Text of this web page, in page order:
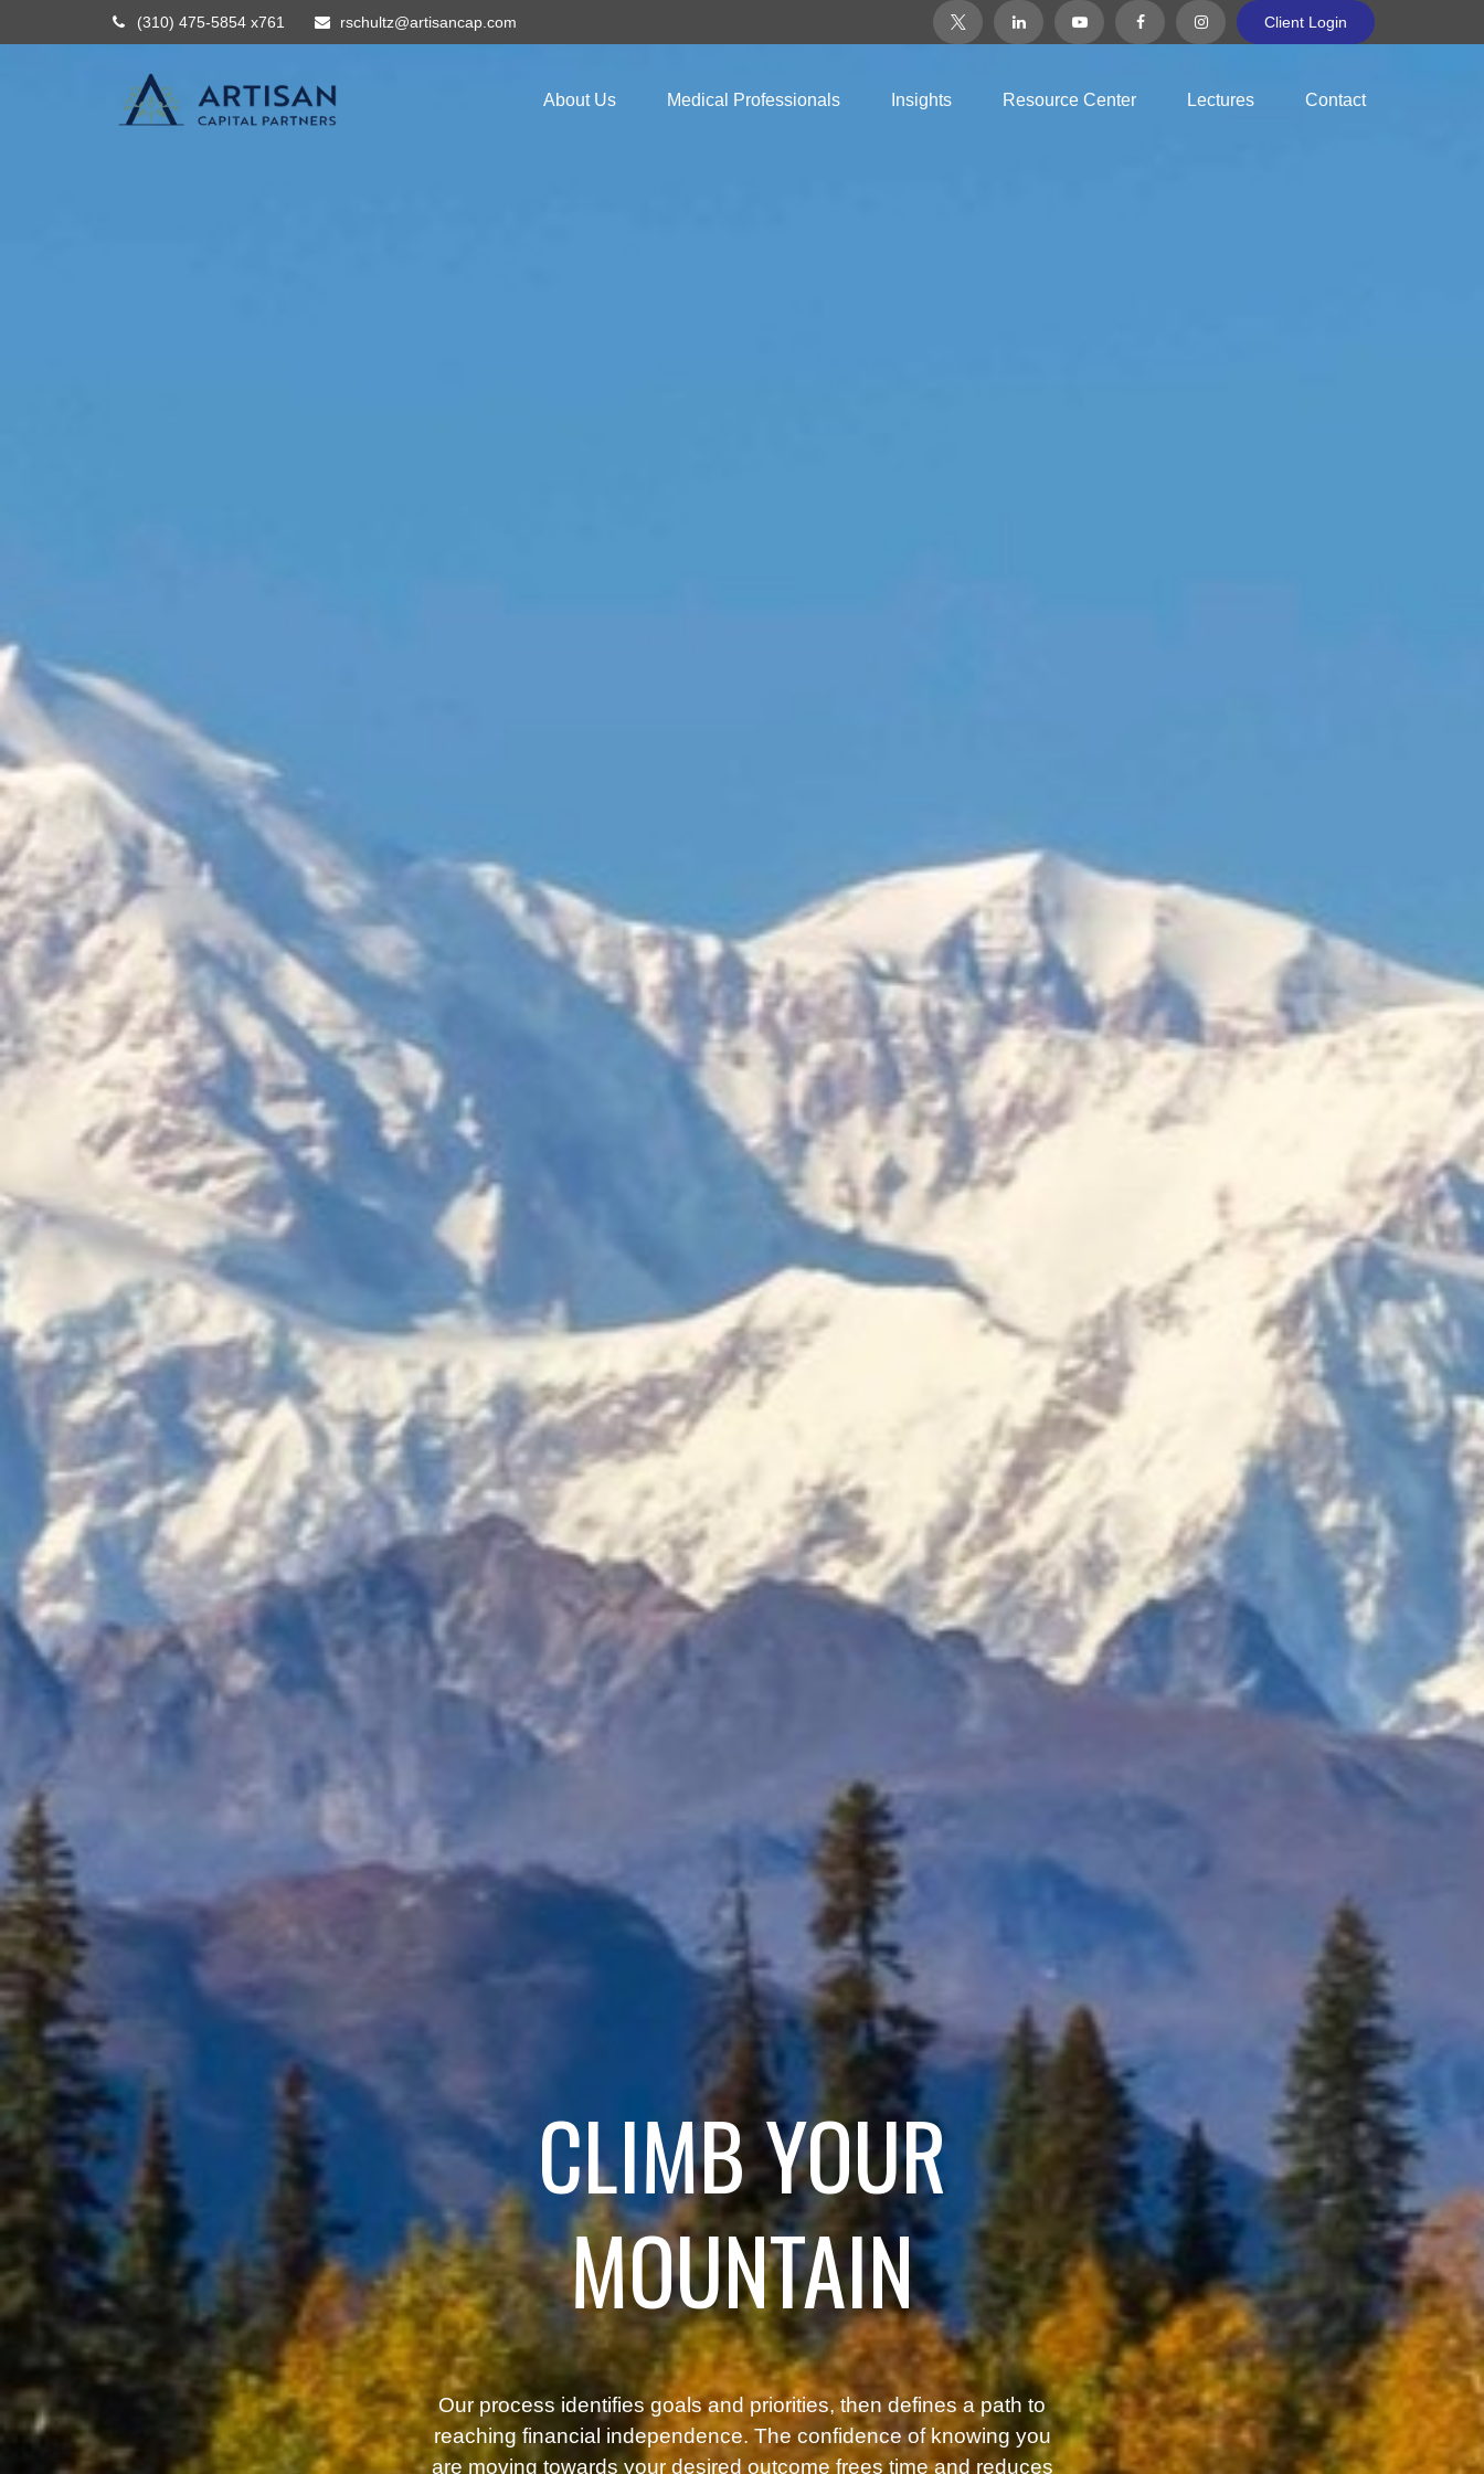
(310) 475-5854 x761 rschultz@artisancap.com Client Login
About Us Medical Professionals Insights Resource Center Lectures Contact
CLIMB YOUR
MOUNTAIN
Our process identifies goals and priorities, then defines a path to
reaching financial independence. The confidence of knowing you
are moving towards your desired outcome frees time and reduces